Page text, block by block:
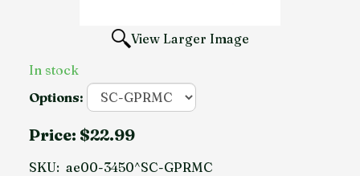
View Larger Image
In stock
Options:
Price: $22.99
SKU: ae00-3450^SC-GPRMC